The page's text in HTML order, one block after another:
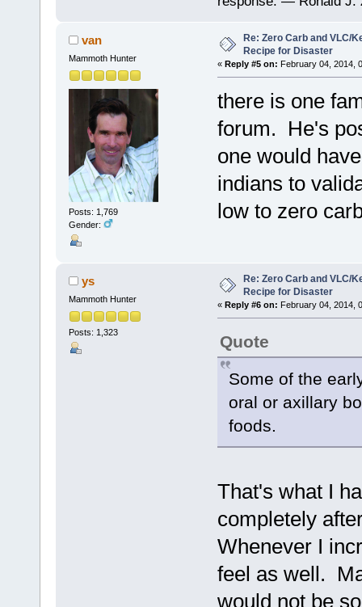
van
Mammoth Hunter
Posts: 1,769
Gender:
Re: Zero Carb and VLC/
Recipe for Disaster
« Reply #5 on: February 04, 2014,
there is one
forum. He's
one would
indians to
low to zero
ys
Mammoth Hunter
Posts: 1,323
Re: Zero Carb and VLC/
Recipe for Disaster
« Reply #6 on: February 04, 2014,
Quote
Some of the
oral or axillary
foods.
That's what I
completely
Whenever I
feel as well.
would not be